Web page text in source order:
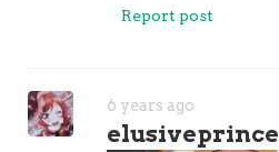
Report post
6 years ago
elusiveprince